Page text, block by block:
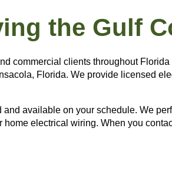
the Gulf
commercial clients throughout
Florida. We provide licensed
available on your schedule. We
electrical wiring. When you